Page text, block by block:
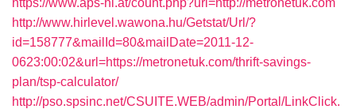
https://www.aps-hl.at/count.php?url=http://metronetuk.com
http://www.hirlevel.wawona.hu/Getstat/Url/?
id=158777&mailId=80&mailDate=2011-12-
0623:00:02&url=https://metronetuk.com/thrift-savings-
plan/tsp-calculator/
http://pso.spsinc.net/CSUITE.WEB/admin/Portal/LinkClick.